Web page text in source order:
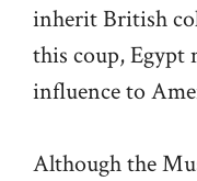
inherit British
this coup,
influence to
Although the